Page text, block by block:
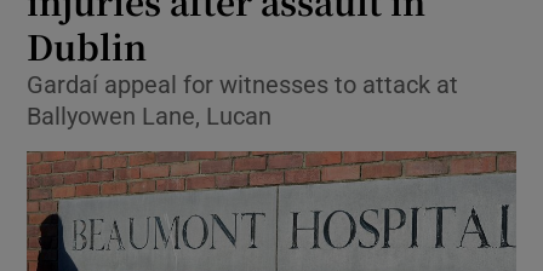
Dublin
Gardaí appeal for witnesses to attack at
Ballyowen Lane, Lucan